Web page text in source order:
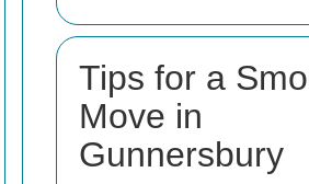
Tips for a
Move in
Gunnersbury